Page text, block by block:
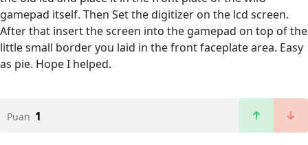
gamepad itself. Then Set the digitizer on the lcd screen.
After that insert the screen into the gamepad on top of the
little small border you laid in the front faceplate area. Easy
as pie. Hope I helped.
Puan 1